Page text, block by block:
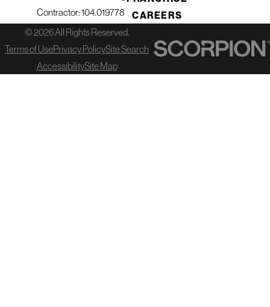
Contractor: 104.019778
CAREERS
© 2026 All Rights Reserved.
Terms of UsePrivacy PolicySite Search
AccessibilitySite Map